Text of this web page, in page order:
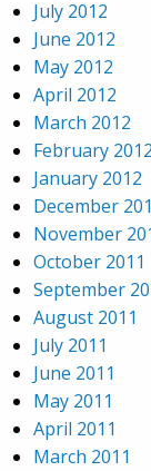
July 2012
June 2012
May 2012
April 2012
March 2012
February 2012
January 2012
December
November
October 2011
September
August 2011
July 2011
June 2011
May 2011
April 2011
March 2011